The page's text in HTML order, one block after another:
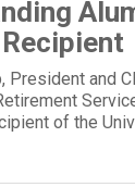
President and
of the